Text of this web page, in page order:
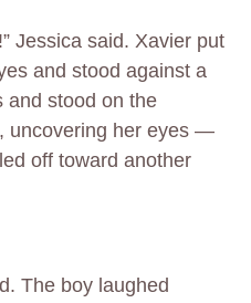
Jessica said. Xavier put
and stood against a
and stood on the
uncovering her eyes —
off toward another
The boy laughed